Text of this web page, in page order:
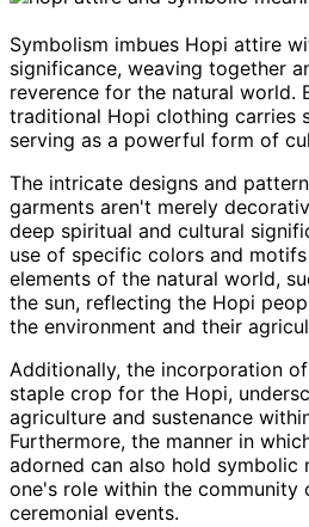
Symbolism imbues Hopi attire
significance, weaving together
reverence for the natural world.
traditional Hopi clothing carries
serving as a powerful form of
The intricate designs and
garments aren't merely
deep spiritual and cultural
use of specific colors and
elements of the natural world,
the sun, reflecting the Hopi
the environment and their
Additionally, the incorporation
staple crop for the Hopi,
agriculture and sustenance
Furthermore, the manner in
adorned can also hold symbolic
one's role within the
ceremonial events.